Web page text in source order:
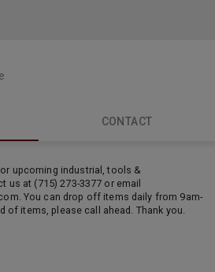
CONTACT
upcoming industrial, tools &
us at (715) 273-3377 or email
You can drop off items daily from 9am-
of items, please call ahead. Thank you.